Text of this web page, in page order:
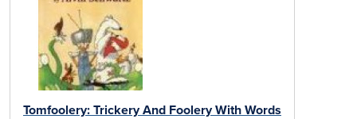
Tomfoolery: Trickery And Foolery With Words